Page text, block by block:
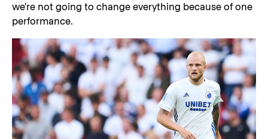
we're not going to change everything because of one
performance.